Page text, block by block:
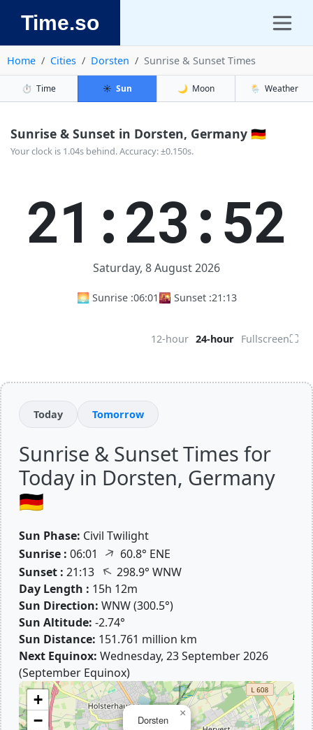
Time.so
Home Cities Dorsten Sunrise & Sunset Times
⏱️ Time ☀️ Sun 🌙 Moon 🌦️ Weather
Sunrise & Sunset in Dorsten, Germany 🇩🇪
Your clock is 1.04s behind. Accuracy: ±0.150s.
21:23:52
Saturday, 8 August 2026
🌅 Sunrise :06:01 🌇 Sunset :21:13
12-hour 24-hour Fullscreen⛶
Today Tomorrow
Sunrise & Sunset Times for
Today in Dorsten, Germany
🇩🇪
Sun Phase: Civil Twilight
Sunrise : 06:01 ↑ 60.8° ENE
Sunset : 21:13 ↑298.9° WNW
Day Length : 15h 12m
Sun Direction: WNW (300.5°)
Sun Altitude: -2.74°
Sun Distance: 151.761 million km
Next Equinox: Wednesday, 23 September 2026
(September Equinox)
Dorsten
×
+
−